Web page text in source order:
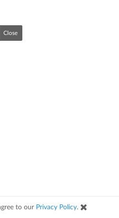
Close
to our Privacy Policy.